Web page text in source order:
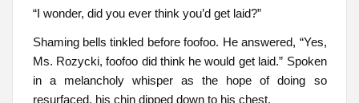
“I wonder, did you ever think you’d get laid?”
Shaming bells tinkled before foofoo. He answered, “Yes,
Ms. Rozycki, foofoo did think he would get laid.” Spoken
in a melancholy whisper as the hope of doing so
resurfaced, his chin dipped down to his chest.